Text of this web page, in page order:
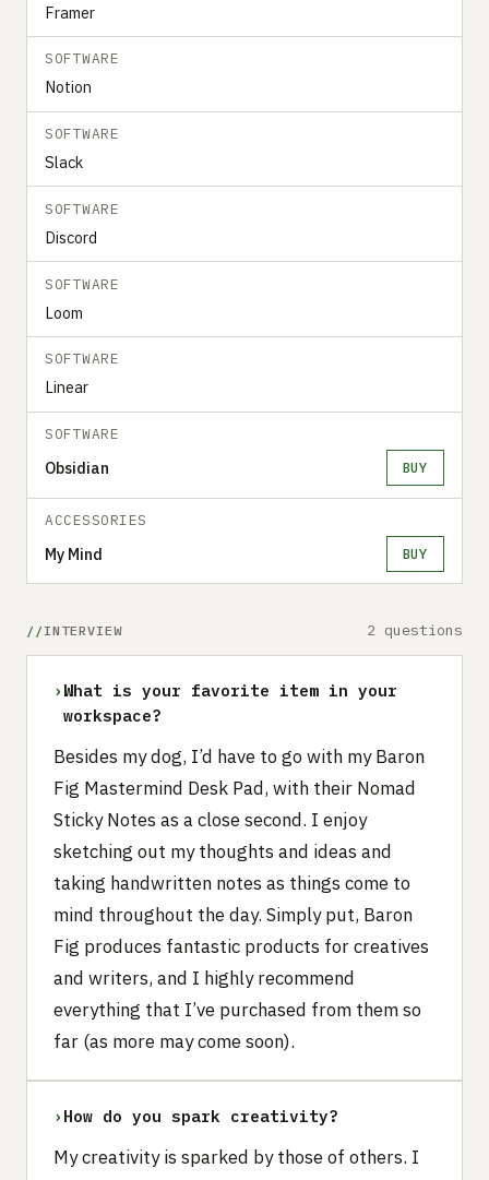
Framer
SOFTWARE
Notion
SOFTWARE
Slack
SOFTWARE
Discord
SOFTWARE
Loom
SOFTWARE
Linear
SOFTWARE
Obsidian BUY
ACCESSORIES
My Mind BUY
INTERVIEW 2 questions
› What is your favorite item in your
workspace?
Besides my dog, I’d have to go with my Baron
Fig Mastermind Desk Pad, with their Nomad
Sticky Notes as a close second. I enjoy
sketching out my thoughts and ideas and
taking handwritten notes as things come to
mind throughout the day. Simply put, Baron
Fig produces fantastic products for creatives
and writers, and I highly recommend
everything that I’ve purchased from them so
far (as more may come soon).
› How do you spark creativity?
My creativity is sparked by those of others. I